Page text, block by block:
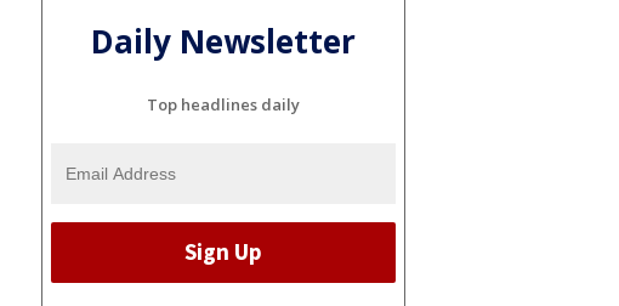
Daily Newsletter
Top headlines daily